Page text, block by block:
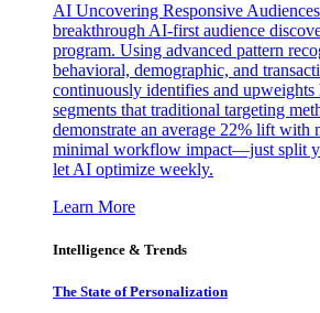
AI Uncovering Responsive
breakthrough AI-first audience
program. Using advanced pattern
behavioral, demographic, and
continuously identifies and upweights
segments that traditional targeting
demonstrate an average 22% lift with
minimal workflow impact—just split
let AI optimize weekly.
Learn More
Intelligence & Trends
The State of Personalization